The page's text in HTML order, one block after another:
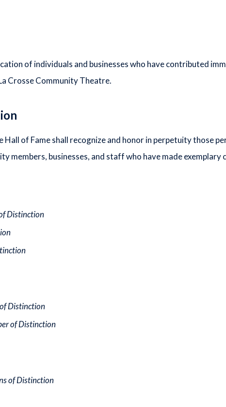
of individuals and businesses who have contributed
Crosse Community Theatre.
Hall of Fame shall recognize and honor in perpetuity those
members, businesses, and staff who have made
Distinction
Distinction
of Distinction
of Distinction